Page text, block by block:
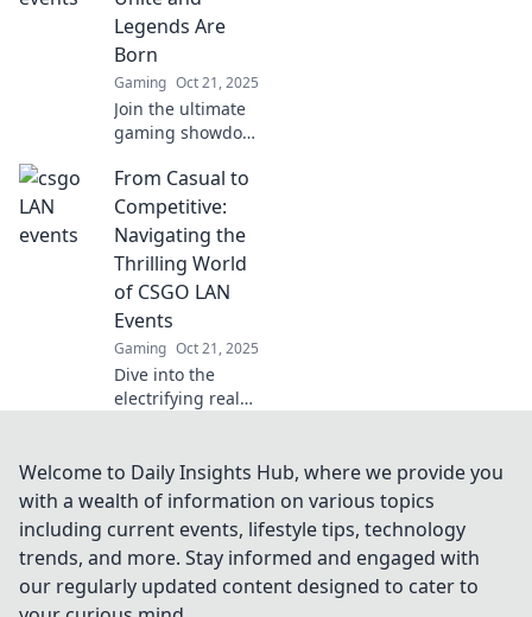
craves. Unleash
the excitement
and camaraderie
now!
Legends Are
Born
Gaming Oct 21, 2025
Join the ultimate
gaming showdown
Discover epic
battles, fierce
friendships, and
legendary
moments that
define our gaming
culture.
From Casual to
Competitive:
Navigating the
Thrilling World
of CSGO LAN
Events
Gaming Oct 21, 2025
Dive into the
electrifying realm
to level up from
casual play to
competitive thrills
and join the
action!
Welcome to Daily Insights Hub, where we provide you
with a wealth of information on various topics
including current events, lifestyle tips, technology
trends, and more. Stay informed and engaged with
our regularly updated content designed to cater to